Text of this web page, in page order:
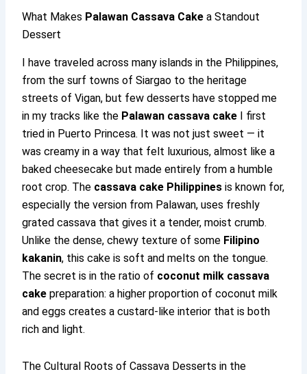
What Makes Palawan Cassava Cake a Standout
Dessert
I have traveled across many islands in the Philippines,
from the surf towns of Siargao to the heritage
streets of Vigan, but few desserts have stopped me
in my tracks like the Palawan cassava cake I first
tried in Puerto Princesa. It was not just sweet — it
was creamy in a way that felt luxurious, almost like a
baked cheesecake but made entirely from a humble
root crop. The cassava cake Philippines is known for,
especially the version from Palawan, uses freshly
grated cassava that gives it a tender, moist crumb.
Unlike the dense, chewy texture of some Filipino
kakanin, this cake is soft and melts on the tongue.
The secret is in the ratio of coconut milk cassava
cake preparation: a higher proportion of coconut milk
and eggs creates a custard-like interior that is both
rich and light.
The Cultural Roots of Cassava Desserts in the